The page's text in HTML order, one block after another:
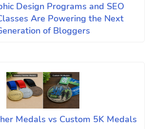
Design Programs and SEO
Are Powering the Next
of Bloggers
Medals vs Custom 5K Medals